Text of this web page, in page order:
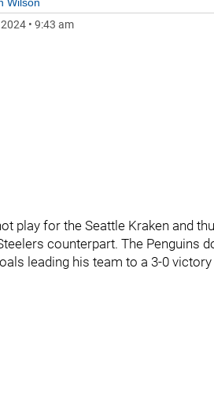
• 9:43 am
play for the Seattle Kraken and
counterpart. The Penguins
leading his team to a 3-0